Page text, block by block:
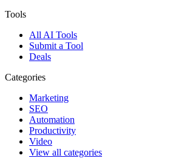
Tools
All AI Tools
Submit a Tool
Deals
Categories
Marketing
SEO
Automation
Productivity
Video
View all categories